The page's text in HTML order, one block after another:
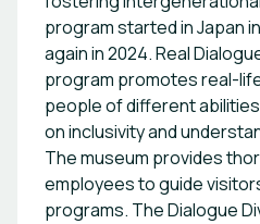
program started in Japan
again in 2024. Real
program promotes real-
people of different
on inclusivity and
The museum provides
employees to guide
programs. The Dialogue